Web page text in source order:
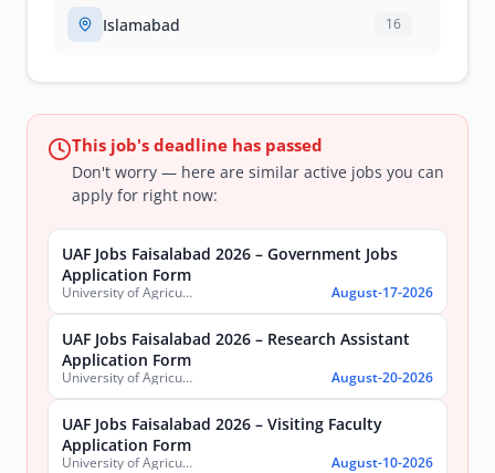
Islamabad 16
This job's deadline has passed
Don't worry — here are similar active jobs you can
apply for right now:
UAF Jobs Faisalabad 2026 – Government Jobs
Application Form
University of Agriculture, Faisalabad August-17-2026
UAF Jobs Faisalabad 2026 – Research Assistant
Application Form
University of Agriculture, Faisalabad August-20-2026
UAF Jobs Faisalabad 2026 – Visiting Faculty
Application Form
University of Agriculture, Faisalabad August-10-2026